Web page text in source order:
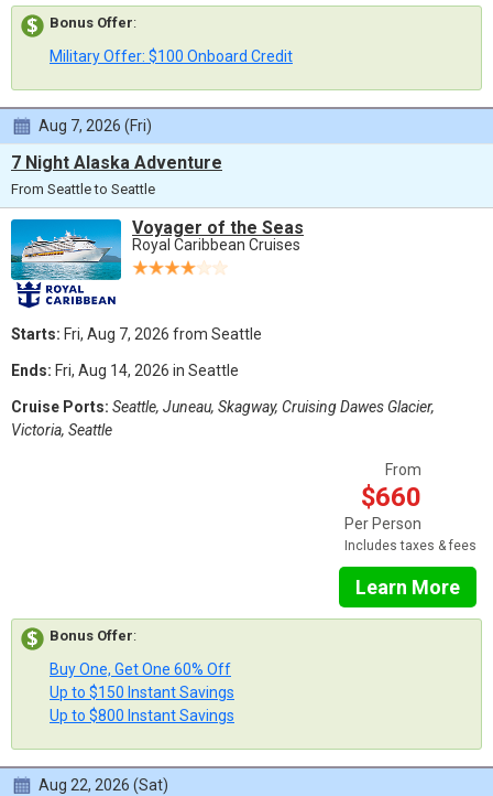
Bonus Offer:
Military Offer: $100 Onboard Credit
Aug 7, 2026 (Fri)
7 Night Alaska Adventure
From Seattle to Seattle
Voyager of the Seas
Royal Caribbean Cruises
Starts: Fri, Aug 7, 2026 from Seattle
Ends: Fri, Aug 14, 2026 in Seattle
Cruise Ports: Seattle, Juneau, Skagway, Cruising Dawes Glacier,
Victoria, Seattle
From
$660
Per Person
Includes taxes & fees
Learn More
Bonus Offer:
Buy One, Get One 60% Off
Up to $150 Instant Savings
Up to $800 Instant Savings
Aug 22, 2026 (Sat)